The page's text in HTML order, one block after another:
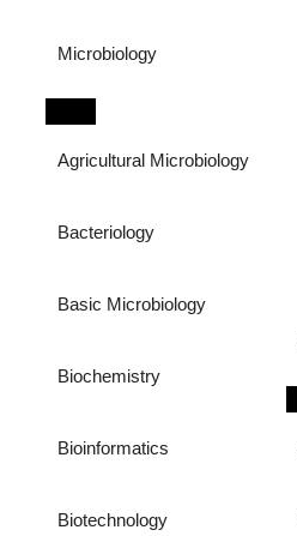
Microbiology
Agricultural Microbiology
Bacteriology
Basic Microbiology
Biochemistry
Bioinformatics
Biotechnology